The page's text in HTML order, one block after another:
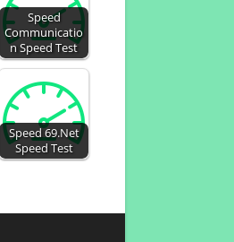
Speed
Communicatio
n Speed Test
Speed 69.Net
Speed Test